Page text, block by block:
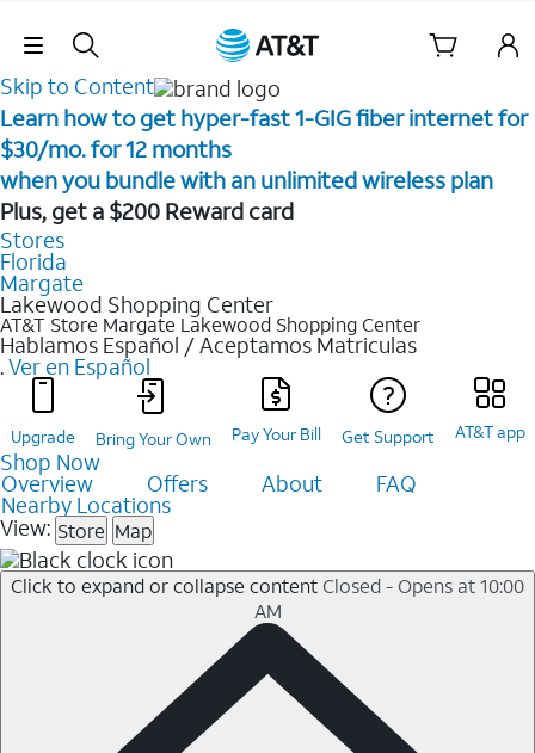
Skip Navigation
Skip to Content
Learn how to get hyper-fast 1-GIG fiber internet for
$30/mo. for 12 months ​
when you bundle with an unlimited wireless plan ​
Plus, get a $200 Reward card
Stores
Florida
Margate
Lakewood Shopping Center
AT&T Store Margate Lakewood Shopping Center
Hablamos Español / Aceptamos Matriculas
.Ver en Español
Upgrade Bring Your Own Pay Your Bill Get Support AT&T app
Shop Now
Overview Offers About FAQ
Nearby Locations
View: Store Map
Click to expand or collapse content Closed - Opens at 10:00
AM